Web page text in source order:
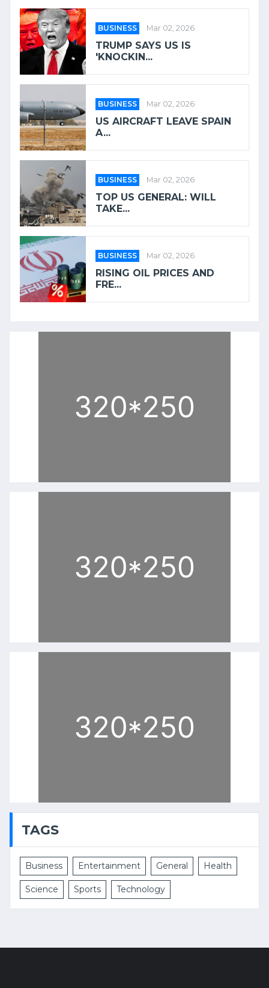
BUSINESS Mar 02, 2026
TRUMP SAYS US IS
'KNOCKIN...
BUSINESS Mar 02, 2026
US AIRCRAFT LEAVE SPAIN
A...
BUSINESS Mar 02, 2026
TOP US GENERAL: WILL
TAKE...
BUSINESS Mar 02, 2026
RISING OIL PRICES AND
FRE...
TAGS
Business Entertainment General Health
Science Sports Technology